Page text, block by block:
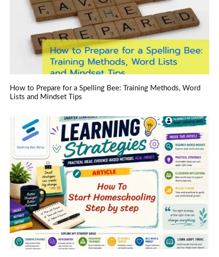
How to Prepare for a Spelling Bee: Training Methods, Word
Lists and Mindset Tips